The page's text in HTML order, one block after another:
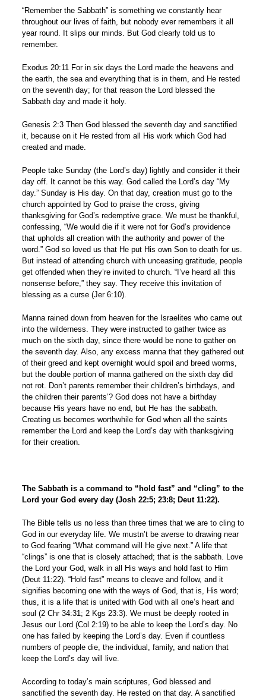
“Remember the Sabbath” is something we constantly hear
throughout our lives of faith, but nobody ever remembers it all
year round. It slips our minds. But God clearly told us to
remember.
Exodus 20:11 For in six days the Lord made the heavens and
the earth, the sea and everything that is in them, and He rested
on the seventh day; for that reason the Lord blessed the
Sabbath day and made it holy.
Genesis 2:3 Then God blessed the seventh day and sanctified
it, because on it He rested from all His work which God had
created and made.
People take Sunday (the Lord’s day) lightly and consider it their
day off. It cannot be this way. God called the Lord’s day “My
day.” Sunday is His day. On that day, creation must go to the
church appointed by God to praise the cross, giving
thanksgiving for God’s redemptive grace. We must be thankful,
confessing, “We would die if it were not for God’s providence
that upholds all creation with the authority and power of the
word.” God so loved us that He put His own Son to death for us.
But instead of attending church with unceasing gratitude, people
get offended when they’re invited to church. “I’ve heard all this
nonsense before,” they say. They receive this invitation of
blessing as a curse (Jer 6:10).
Manna rained down from heaven for the Israelites who came out
into the wilderness. They were instructed to gather twice as
much on the sixth day, since there would be none to gather on
the seventh day. Also, any excess manna that they gathered out
of their greed and kept overnight would spoil and breed worms,
but the double portion of manna gathered on the sixth day did
not rot. Don’t parents remember their children’s birthdays, and
the children their parents’? God does not have a birthday
because His years have no end, but He has the sabbath.
Creating us becomes worthwhile for God when all the saints
remember the Lord and keep the Lord’s day with thanksgiving
for their creation.
The Sabbath is a command to “hold fast” and “cling” to the
Lord your God every day (Josh 22:5; 23:8; Deut 11:22).
The Bible tells us no less than three times that we are to cling to
God in our everyday life. We mustn’t be averse to drawing near
to God fearing “What command will He give next.” A life that
“clings” is one that is closely attached; that is the sabbath. Love
the Lord your God, walk in all His ways and hold fast to Him
(Deut 11:22). “Hold fast” means to cleave and follow, and it
signifies becoming one with the ways of God, that is, His word;
thus, it is a life that is united with God with all one’s heart and
soul (2 Chr 34:31; 2 Kgs 23:3). We must be deeply rooted in
Jesus our Lord (Col 2:19) to be able to keep the Lord’s day. No
one has failed by keeping the Lord’s day. Even if countless
numbers of people die, the individual, family, and nation that
keep the Lord’s day will live.
According to today’s main scriptures, God blessed and
sanctified the seventh day. He rested on that day. A sanctified